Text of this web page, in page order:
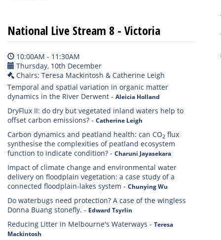
National Live Stream 8 - Victoria
10:00AM - 11:30AM
Thursday, 10th December
Chairs: Teresa Mackintosh & Catherine Leigh
Temporal and spatial variation in organic matter
dynamics in the River Derwent - Aleicia Holland
DryFlux II: do dry but vegetated inland waters help to
offset carbon emissions? - Catherine Leigh
Carbon dynamics and peatland health: can CO2 flux
synthesise the complexities of peatland ecosystem
function to indicate condition? - Charuni Jayasekara
Impact of climate change and environmental water
delivery on floodplain vegetation: a case study of a
connected floodplain-lakes system - Chunying Wu
Do waterbugs need protection? A case of the wingless
Donna Buang stonefly. - Edward Tsyrlin
Reducing Litter in Melbourne's Waterways - Teresa
Mackintosh